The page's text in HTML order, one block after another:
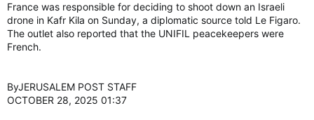
France was responsible for deciding to shoot down an Israeli
drone in Kafr Kila on Sunday, a diplomatic source told Le Figaro.
The outlet also reported that the UNIFIL peacekeepers were
French.
ByJERUSALEM POST STAFF
OCTOBER 28, 2025 01:37